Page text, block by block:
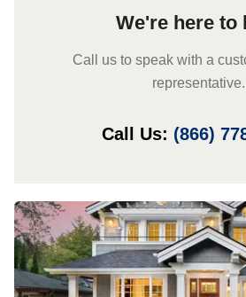
We're here to
Call us to speak with a
representative.
Call Us: (866)